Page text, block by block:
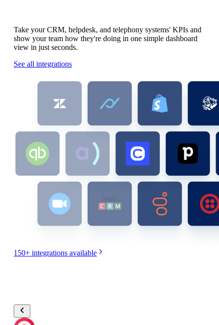
Take your CRM, helpdesk, and telephony systems' KPIs and
show your team how they're doing in one simple dashboard
view in just seconds.
See all integrations
150+ integrations available